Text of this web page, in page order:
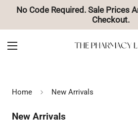
No Code Required. Sale Prices
Checkout.
Home New Arrivals
New Arrivals